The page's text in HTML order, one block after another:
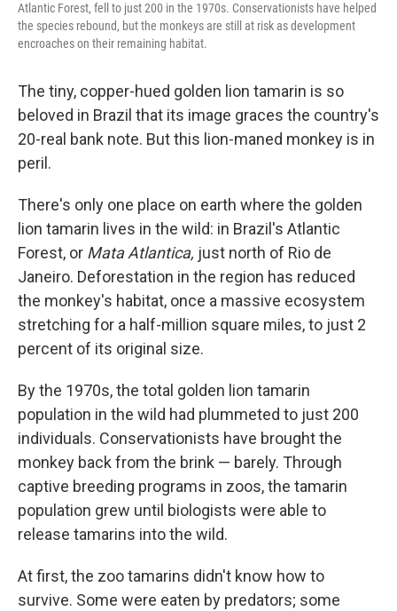
Atlantic Forest, fell to just 200 in the 1970s. Conservationists have helped
the species rebound, but the monkeys are still at risk as development
encroaches on their remaining habitat.
The tiny, copper-hued golden lion tamarin is so
beloved in Brazil that its image graces the country's
20-real bank note. But this lion-maned monkey is in
peril.
There's only one place on earth where the golden
lion tamarin lives in the wild: in Brazil's Atlantic
Forest, or Mata Atlantica, just north of Rio de
Janeiro. Deforestation in the region has reduced
the monkey's habitat, once a massive ecosystem
stretching for a half-million square miles, to just 2
percent of its original size.
By the 1970s, the total golden lion tamarin
population in the wild had plummeted to just 200
individuals. Conservationists have brought the
monkey back from the brink — barely. Through
captive breeding programs in zoos, the tamarin
population grew until biologists were able to
release tamarins into the wild.
At first, the zoo tamarins didn't know how to
survive. Some were eaten by predators; some